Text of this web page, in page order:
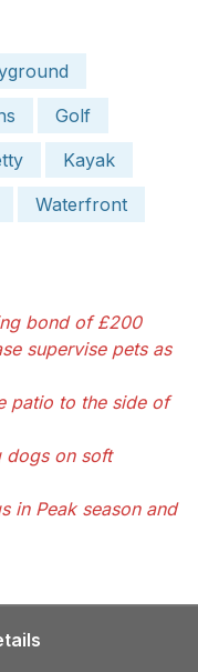
Golf
Kayak
Waterfront
bond of £200
supervise pets as
patio to the side of
dogs on soft
in Peak season and